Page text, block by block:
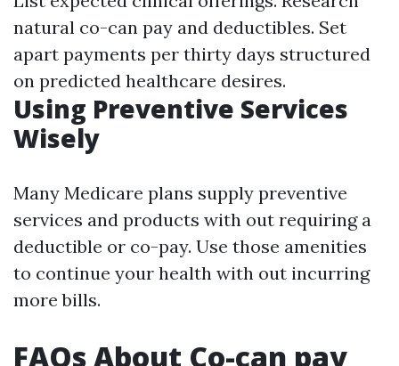
natural co-can pay and deductibles. Set
apart payments per thirty days structured
on predicted healthcare desires.
Using Preventive Services
Wisely
Many Medicare plans supply preventive
services and products with out requiring a
deductible or co-pay. Use those amenities
to continue your health with out incurring
more bills.
FAQs About Co-can pay